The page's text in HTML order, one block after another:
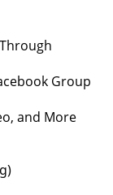
Group
and More